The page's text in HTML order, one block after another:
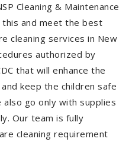
Cleaning & Maintenance
this and meet the best
cleaning services in New
authorized by
that will enhance the
keep the children safe
go only with supplies
Our team is fully
cleaning requirement